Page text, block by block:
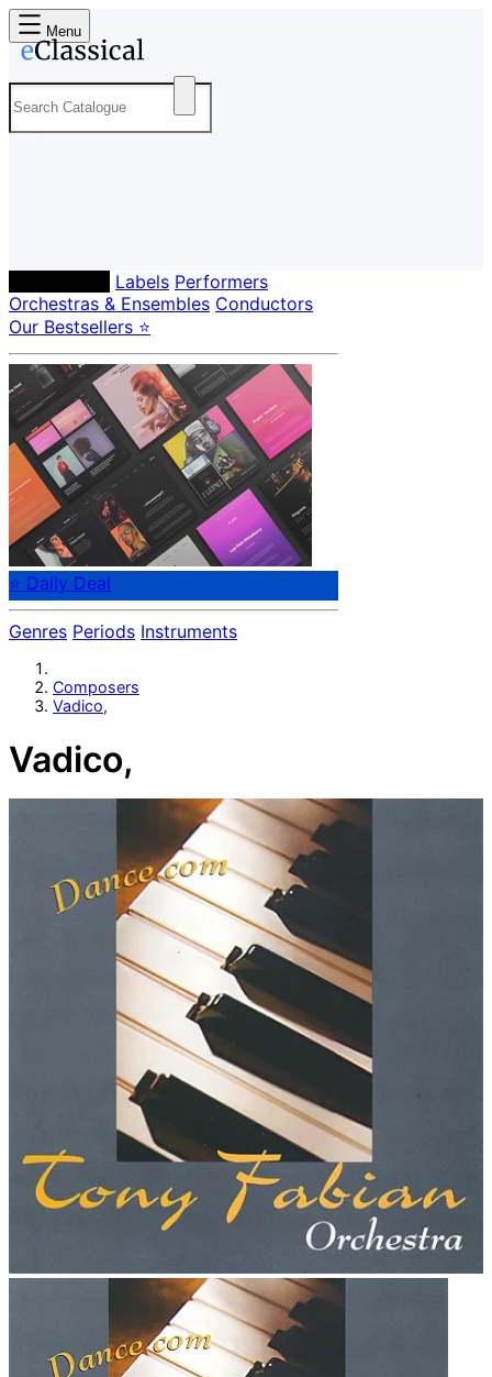
Menu
Labels Performers
Orchestras & Ensembles Conductors
Our Bestsellers ⭐
⭐ Daily Deal
Genres Periods Instruments
Composers
Vadico,
Vadico,